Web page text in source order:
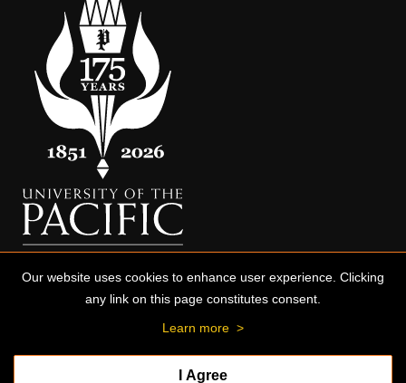
Our website uses cookies to enhance user experience. Clicking
any link on this page constitutes consent.
Learn more >
I Agree